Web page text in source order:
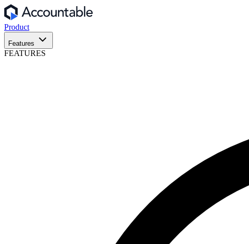
Product
Features
FEATURES